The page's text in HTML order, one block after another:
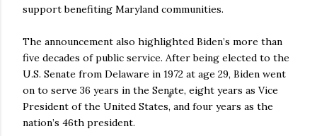
support benefiting Maryland communities.
The announcement also highlighted Biden’s more than
five decades of public service. After being elected to the
U.S. Senate from Delaware in 1972 at age 29, Biden went
on to serve 36 years in the Senate, eight years as Vice
President of the United States, and four years as the
nation’s 46th president.